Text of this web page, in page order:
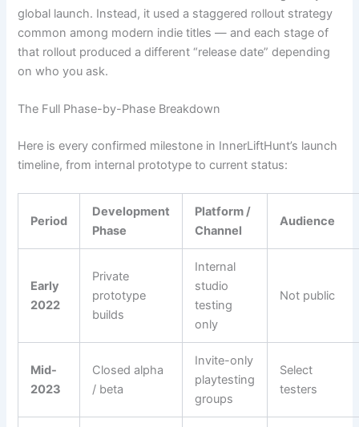
global launch. Instead, it used a staggered rollout strategy
common among modern indie titles — and each stage of
that rollout produced a different “release date” depending
on who you ask.
The Full Phase-by-Phase Breakdown
Here is every confirmed milestone in InnerLiftHunt’s launch
timeline, from internal prototype to current status:
Period
Development
Phase
Platform /
Channel
Audience
Early
2022
Private
prototype
builds
Internal
studio
testing
only
Not public
Mid-
2023
Closed alpha
/ beta
Invite-only
playtesting
groups
Select
testers